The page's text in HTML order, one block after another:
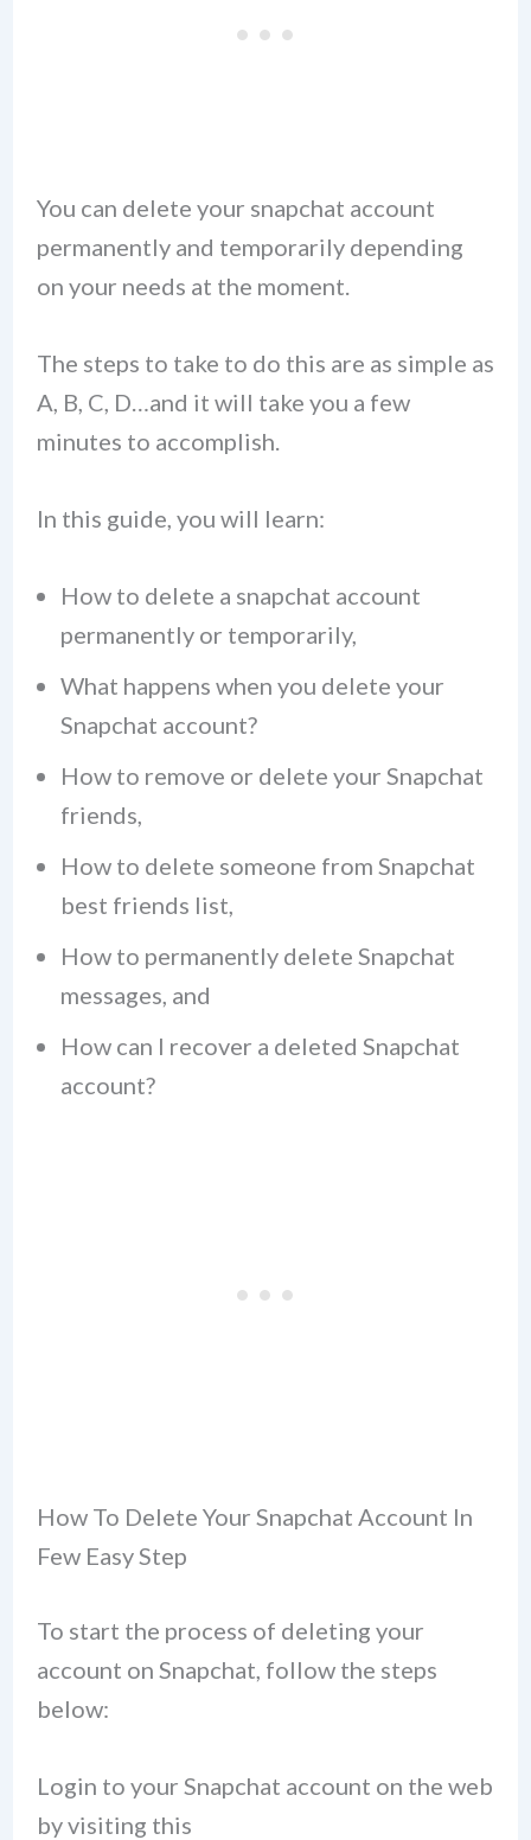
You can delete your snapchat account
permanently and temporarily depending
on your needs at the moment.
The steps to take to do this are as simple as
A, B, C, D…and it will take you a few
minutes to accomplish.
In this guide, you will learn:
How to delete a snapchat account
permanently or temporarily,
What happens when you delete your
Snapchat account?
How to remove or delete your Snapchat
friends,
How to delete someone from Snapchat
best friends list,
How to permanently delete Snapchat
messages, and
How can I recover a deleted Snapchat
account?
How To Delete Your Snapchat Account In
Few Easy Step
To start the process of deleting your
account on Snapchat, follow the steps
below:
Login to your Snapchat account on the web
by visiting this